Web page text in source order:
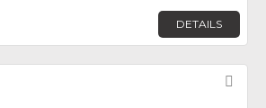
DETAILS